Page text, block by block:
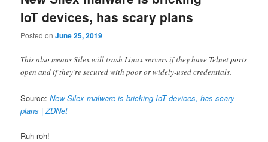
IoT devices, has scary plans
Posted onJune 25, 2019
This also means Silex will trash Linux servers if they have Telnet ports
open and if they’re secured with poor or widely-used credentials.
Source:New Silex malware is bricking IoT devices, has scary
plans | ZDNet
Ruh roh!